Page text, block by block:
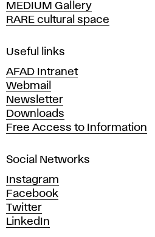
o
f
i
e
A
r
t
s
n
d
D
e
s
i
MEDIUM Gallery
RARE cultural space
Useful links
AFAD Intranet
Webmail
Newsletter
Downloads
Free Access to Information
Social Networks
Instagram
Facebook
Twitter
LinkedIn